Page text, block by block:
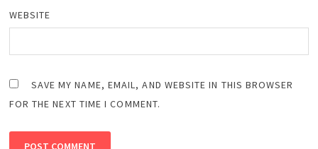
WEBSITE
SAVE MY NAME, EMAIL, AND WEBSITE IN THIS BROWSER
FOR THE NEXT TIME I COMMENT.